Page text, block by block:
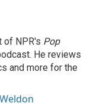
of NPR's Pop
He reviews
and more for the